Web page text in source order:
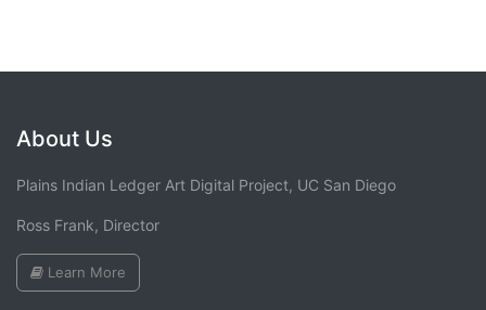
About Us
Plains Indian Ledger Art Digital Project, UC San Diego
Ross Frank, Director
Learn More